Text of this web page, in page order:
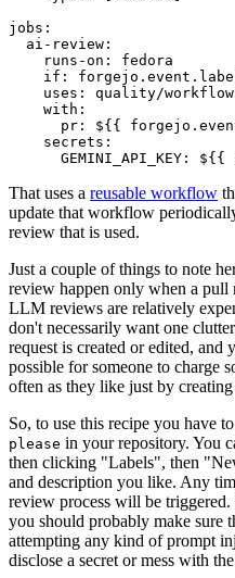
jobs :
ai-review :
runs-on :
fedora
if :
uses :
quality/
with :
pr :
${{
secrets :
GEMINI_API_KEY : ${{
That uses a reusable workflow
update that workflow
review that is used.
Just a couple of things to note
review happen only when a pull
LLM reviews are relatively
don't necessarily want one
request is created or edited, and
possible for someone to charge
often as they like just by
So, to use this recipe you have
please in your repository. You
then clicking "Labels", then
and description you like. Any
review process will be
you should probably make sure
attempting any kind of prompt
disclose a secret or mess with